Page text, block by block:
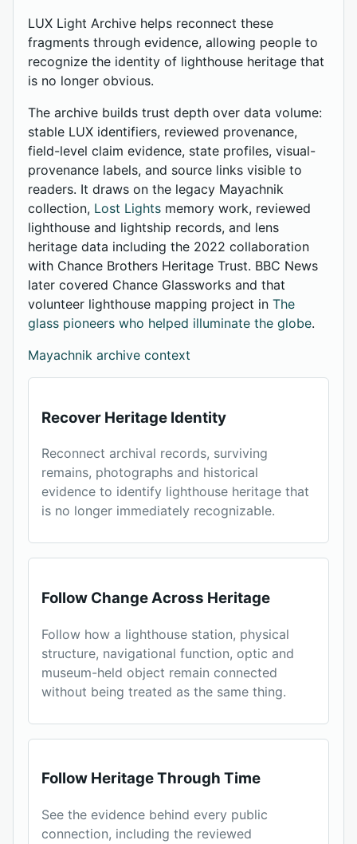
LUX Light Archive helps reconnect these
fragments through evidence, allowing people to
recognize the identity of lighthouse heritage that
is no longer obvious.
The archive builds trust depth over data volume:
stable LUX identifiers, reviewed provenance,
field-level claim evidence, state profiles, visual-
provenance labels, and source links visible to
readers. It draws on the legacy Mayachnik
collection, Lost Lights memory work, reviewed
lighthouse and lightship records, and lens
heritage data including the 2022 collaboration
with Chance Brothers Heritage Trust. BBC News
later covered Chance Glassworks and that
volunteer lighthouse mapping project in The
glass pioneers who helped illuminate the globe.
Mayachnik archive context
Recover Heritage Identity
Reconnect archival records, surviving
remains, photographs and historical
evidence to identify lighthouse heritage that
is no longer immediately recognizable.
Follow Change Across Heritage
Follow how a lighthouse station, physical
structure, navigational function, optic and
museum-held object remain connected
without being treated as the same thing.
Follow Heritage Through Time
See the evidence behind every public
connection, including the reviewed